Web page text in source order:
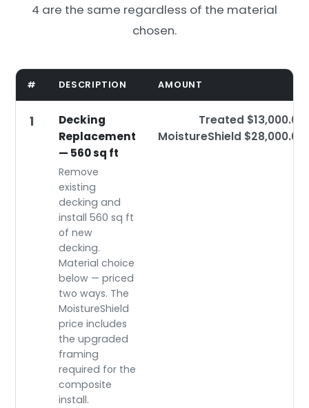
4 are the same regardless of the material
chosen.
# DESCRIPTION AMOUNT
1
Decking
Replacement
— 560 sq ft
Remove
existing
decking and
install 560 sq ft
of new
decking.
Material choice
below — priced
two ways. The
MoistureShield
price includes
the upgraded
framing
required for the
composite
install.
Treated $13,000.00
MoistureShield $28,000.00